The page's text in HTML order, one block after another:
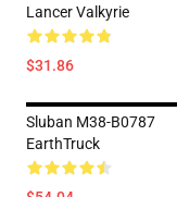
Lancer Valkyrie
$31.86
Sluban M38-B0787
EarthTruck